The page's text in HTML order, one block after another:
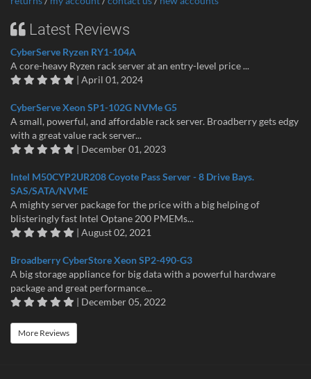
Latest Reviews
CyberServe Ryzen RY1-104A
A core-heavy Ryzen rack server at an entry-level price ...
| April 01, 2024
CyberServe Xeon SP1-102G NVMe G5
A small, powerful, and affordable rack server. Broadberry gets edgy
with a great value rack server...
| December 01, 2023
Intel M50CYP2UR208 Coyote Pass Server - 8 Drive Bays.
SAS/SATA/NVME
A mighty server package for the price with a big helping of
blisteringly fast Intel Optane 200 PMEMs...
| August 02, 2021
Broadberry CyberStore Xeon SP2-490-G3
A big storage appliance for big data with a powerful hardware
package and great performance...
| December 05, 2022
More Reviews